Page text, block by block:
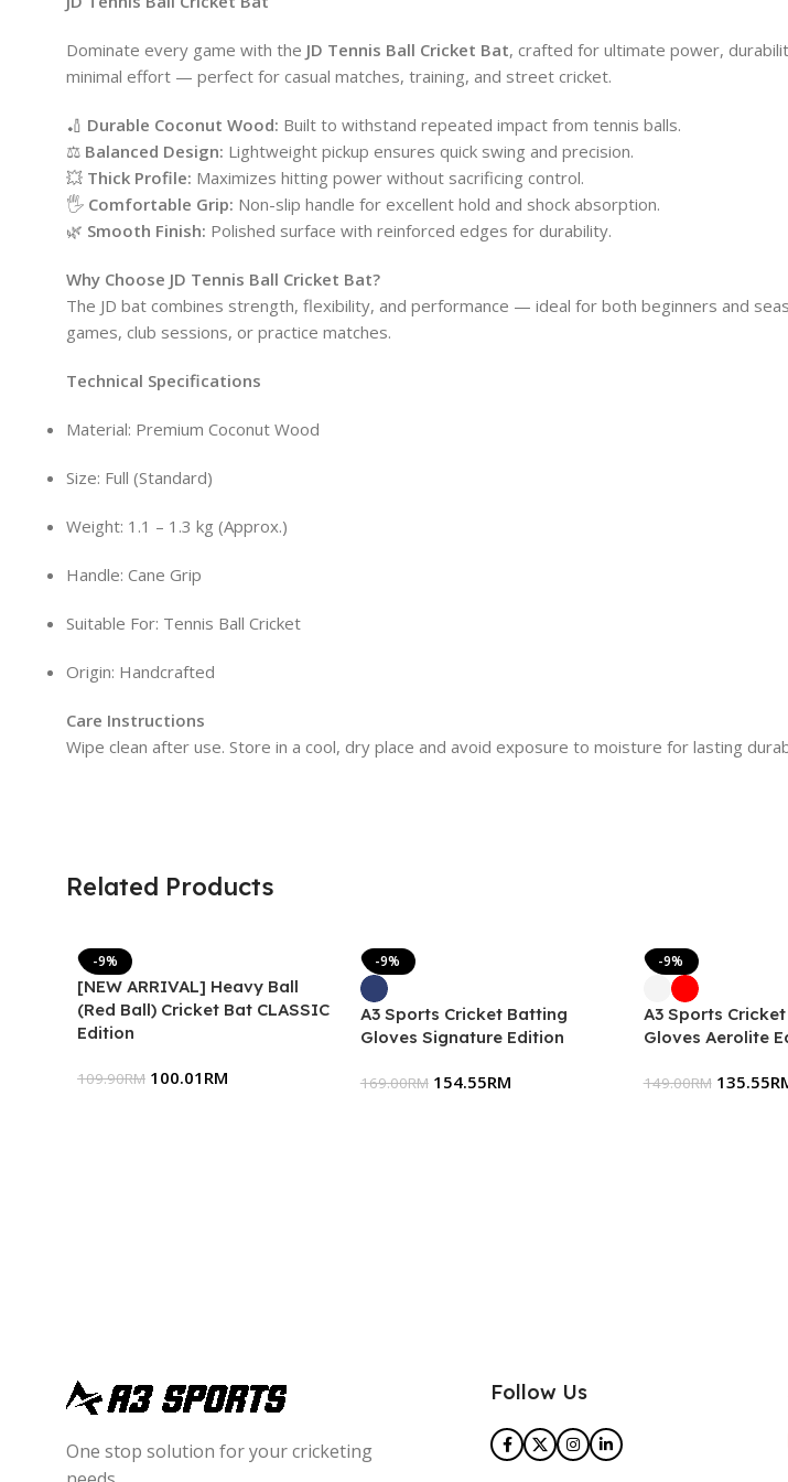
Dominate every game with the JD Tennis Ball Cricket Bat, crafted for ultimate power,
minimal effort — perfect for casual matches, training, and street cricket.
🏏 Durable Coconut Wood: Built to withstand repeated impact from tennis balls.
⚖️ Balanced Design: Lightweight pickup ensures quick swing and precision.
💥 Thick Profile: Maximizes hitting power without sacrificing control.
🖐️ Comfortable Grip: Non-slip handle for excellent hold and shock absorption.
🌿 Smooth Finish: Polished surface with reinforced edges for durability.
Why Choose JD Tennis Ball Cricket Bat?
The JD bat combines strength, flexibility, and performance — ideal for both beginners and
games, club sessions, or practice matches.
Technical Specifications
Material: Premium Coconut Wood
Size: Full (Standard)
Weight: 1.1 – 1.3 kg (Approx.)
Handle: Cane Grip
Suitable For: Tennis Ball Cricket
Origin: Handcrafted
Care Instructions
Wipe clean after use. Store in a cool, dry place and avoid exposure to moisture for lasting
Related Products
-9%
[NEW ARRIVAL] Heavy Ball
(Red Ball) Cricket Bat CLASSIC
Edition
109.90RM 100.01 RM
-9%
A3 Sports Cricket Batting
Gloves Signature Edition
169.00RM 154.55RM
-9%
A3 Sports
Gloves Aerolite
149.00RM 135.55
One stop solution for your cricketing
Follow Us